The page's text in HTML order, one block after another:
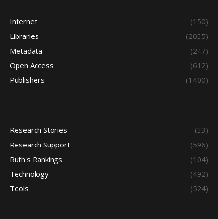
Internet
(150)
Libraries
(2035)
Metadata
(247)
Open Access
(612)
Publishers
(1400)
Research Stories
(33)
Research Support
(596)
Ruth's Rankings
(104)
Technology
(492)
Tools
(524)